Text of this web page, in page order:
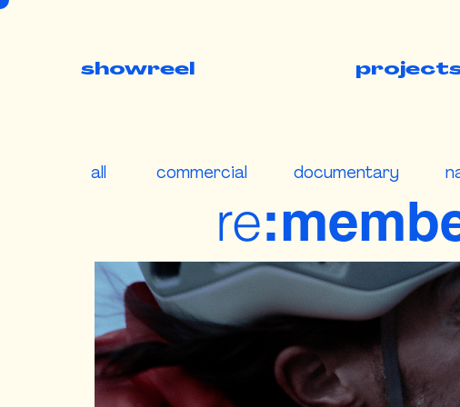
showreel
re
all commercial documentary